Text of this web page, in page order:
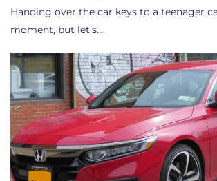
Handing over the car keys to a teenager
moment, but let’s…